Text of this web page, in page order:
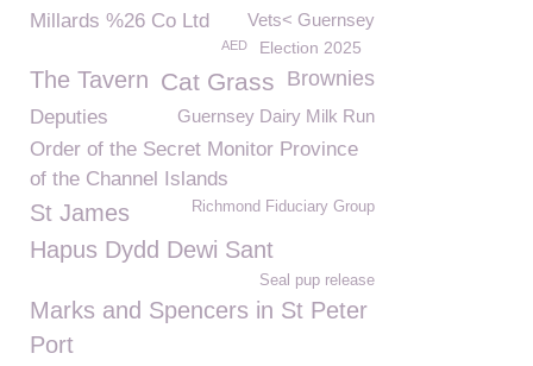
Millards %26 Co Ltd Vets< Guernsey
AED Election 2025
Brownies
The Tavern Cat Grass
Guernsey Dairy Milk Run
Deputies
Order of the Secret Monitor Province
of the Channel Islands
Richmond Fiduciary Group
St James
Hapus Dydd Dewi Sant
Seal pup release
Marks and Spencers in St Peter
Port